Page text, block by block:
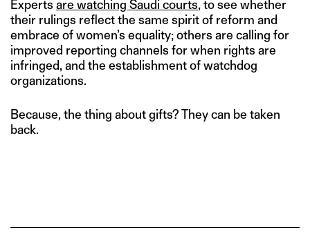
Experts are watching Saudi courts, to see whether
their rulings reflect the same spirit of reform and
embrace of women’s equality; others are calling for
improved reporting channels for when rights are
infringed, and the establishment of watchdog
organizations.
Because, the thing about gifts? They can be taken
back.